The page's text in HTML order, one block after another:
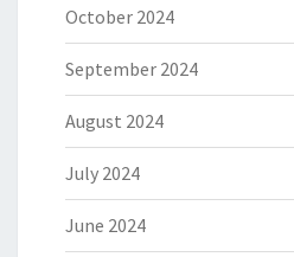
October 2024
September 2024
August 2024
July 2024
June 2024